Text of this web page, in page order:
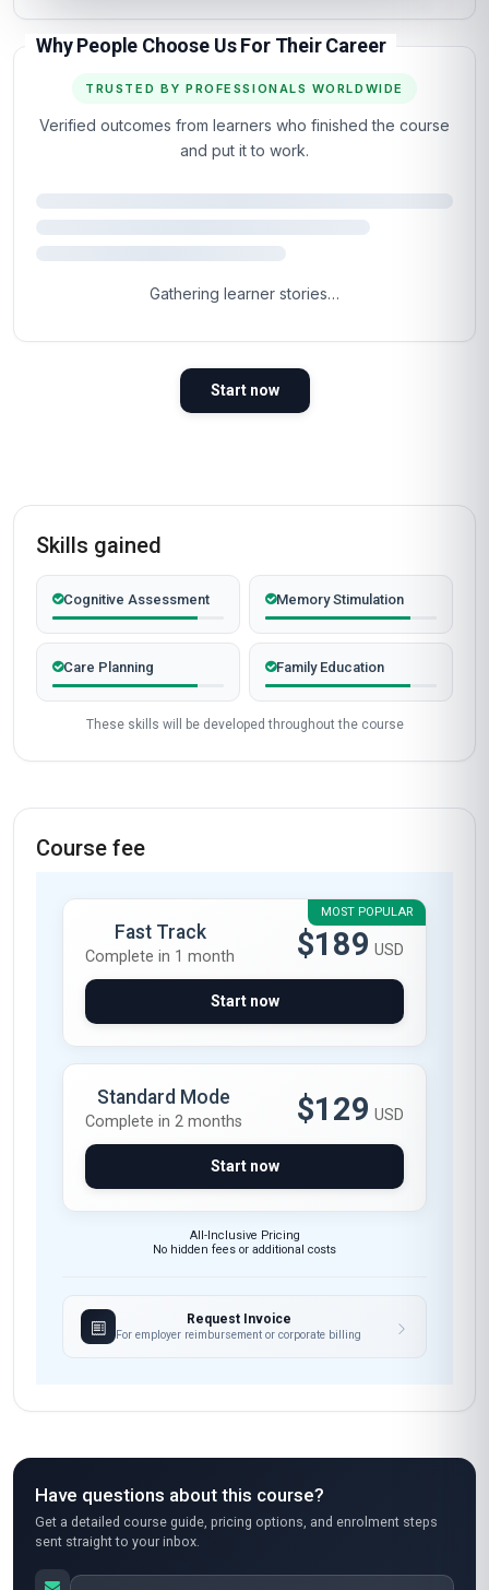
Why People Choose Us For Their Career
TRUSTED BY PROFESSIONALS WORLDWIDE
Verified outcomes from learners who finished the course
and put it to work.
Gathering learner stories…
Start now
Skills gained
Cognitive Assessment Memory Stimulation
Care Planning Family Education
These skills will be developed throughout the course
Course fee
MOST POPULAR
Fast Track
Complete in 1 month $189 USD
Start now
Standard Mode
Complete in 2 months $129 USD
Start now
All-Inclusive Pricing
No hidden fees or additional costs
Request Invoice
For employer reimbursement or corporate billing
Have questions about this course?
Get a detailed course guide, pricing options, and enrolment steps
sent straight to your inbox.